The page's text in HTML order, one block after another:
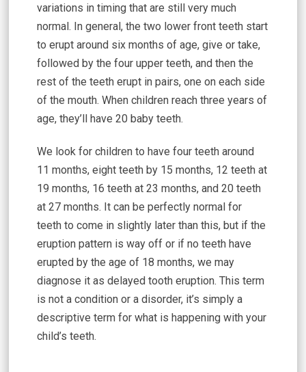
variations in timing that are still very much
normal. In general, the two lower front teeth start
to erupt around six months of age, give or take,
followed by the four upper teeth, and then the
rest of the teeth erupt in pairs, one on each side
of the mouth. When children reach three years of
age, they’ll have 20 baby teeth.
We look for children to have four teeth around
11 months, eight teeth by 15 months, 12 teeth at
19 months, 16 teeth at 23 months, and 20 teeth
at 27 months. It can be perfectly normal for
teeth to come in slightly later than this, but if the
eruption pattern is way off or if no teeth have
erupted by the age of 18 months, we may
diagnose it as delayed tooth eruption. This term
is not a condition or a disorder, it’s simply a
descriptive term for what is happening with your
child’s teeth.